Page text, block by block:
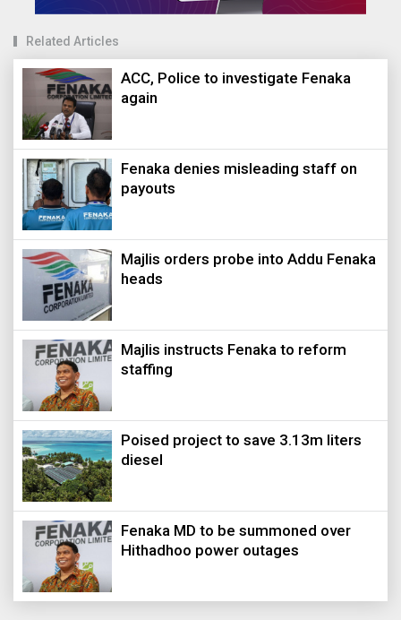
Related Articles
ACC, Police to investigate Fenaka
again
Fenaka denies misleading staff on
payouts
Majlis orders probe into Addu Fenaka
heads
Majlis instructs Fenaka to reform
staffing
Poised project to save 3.13m liters
diesel
Fenaka MD to be summoned over
Hithadhoo power outages